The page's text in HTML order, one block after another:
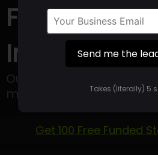
Send me the
Takes (literally) 5
Format &
Info
Our API empowers
meaningful health data.
Get 100 Free Funded